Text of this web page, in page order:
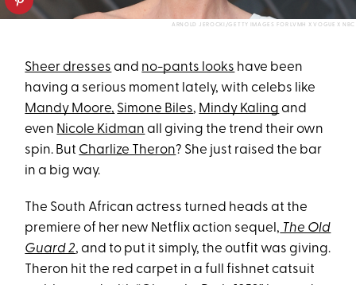
ARNOLD JEROCKI/GETTY IMAGES FOR LVMH X VOGUE X NBC
Sheer dresses and no-pants looks have been
having a serious moment lately, with celebs like
Mandy Moore, Simone Biles, Mindy Kaling and
even Nicole Kidman all giving the trend their own
spin. But Charlize Theron? She just raised the bar
in a big way.
The South African actress turned heads at the
premiere of her new Netflix action sequel, The Old
Guard 2, and to put it simply, the outfit was giving.
Theron hit the red carpet in a full fishnet catsuit